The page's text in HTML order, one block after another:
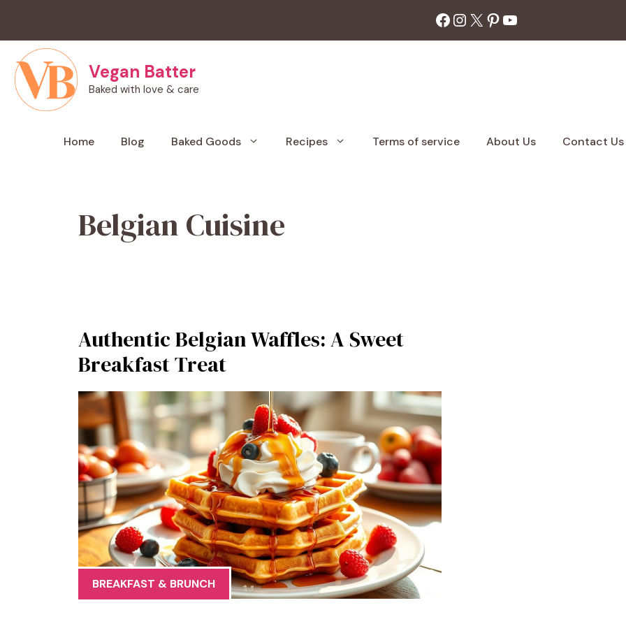
content
Facebook
Instagram
X Pinterest
YouTube
Vegan Batter
Baked with love & care
Home Blog Baked Goods Recipes Terms of service About Us Contact Us
Belgian Cuisine
Authentic Belgian Waffles: A Sweet
Breakfast Treat
BREAKFAST & BRUNCH